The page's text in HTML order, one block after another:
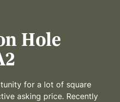
Hole
for a lot of square
asking price. Recently